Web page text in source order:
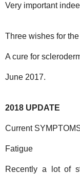
Very important
Three wishes for the
A cure for
June 2017.
2018 UPDATE
Current
Fatigue
Recently a lot of